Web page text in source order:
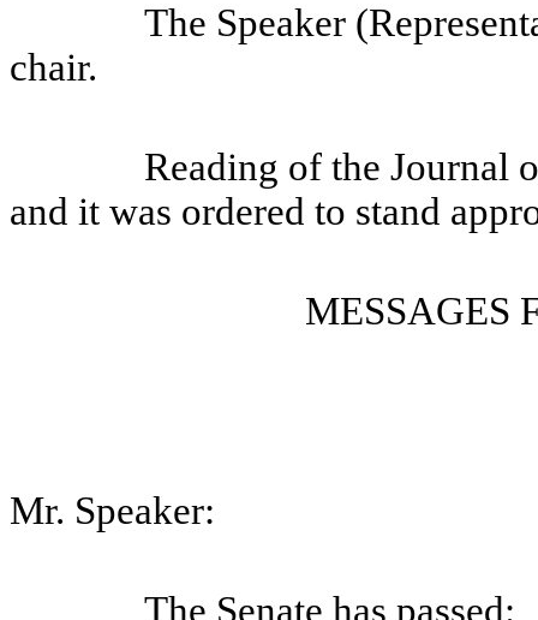
The Speaker
chair.
Reading of the Journal
and it was ordered to stand
MESSAGES
Mr. Speaker:
The Senate has passed: